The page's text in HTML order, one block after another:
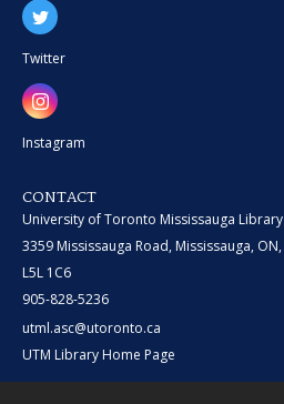
Twitter
Instagram
CONTACT
University of Toronto Mississauga Library
3359 Mississauga Road, Mississauga, ON,
L5L 1C6
905-828-5236
utml.asc@utoronto.ca
UTM Library Home Page